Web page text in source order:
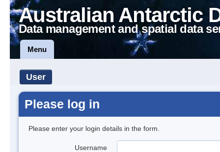
Australian Antarctic
Data management and spatial data
Menu
User
Please log in
Please enter your login details in the form.
Username